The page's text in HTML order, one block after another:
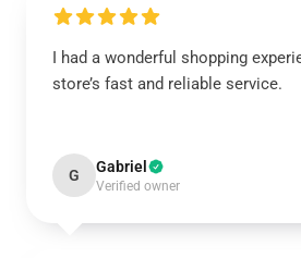
I had a wonderful shopping
store’s fast and reliable service.
G Gabriel
Verified owner